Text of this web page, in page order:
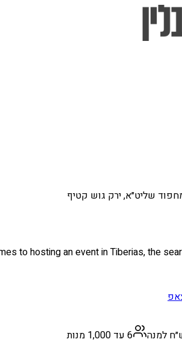
שליט״א, ירק גוש קטיף
to hosting an event in Tiberias, the
6 עד 1,000 מנות